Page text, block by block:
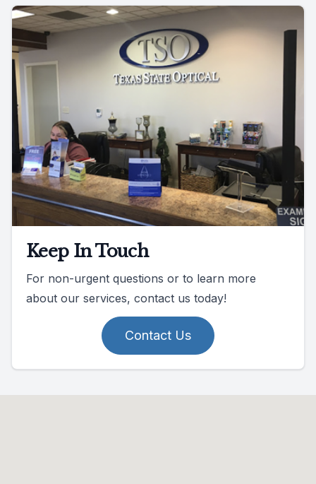
Keep In Touch
For non-urgent questions or to learn more
about our services, contact us today!
Contact Us